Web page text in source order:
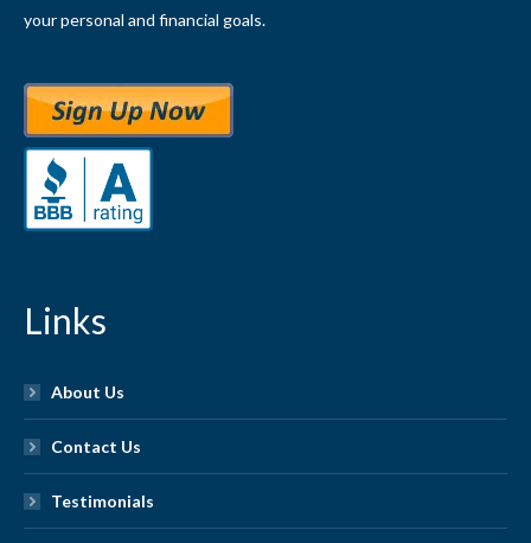
your personal and financial goals.
Links
About Us
Contact Us
Testimonials